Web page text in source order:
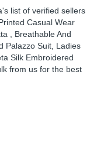
list of verified sellers
Casual Wear
, Breathable And
Palazzo Suit, Ladies
Silk Embroidered
from us for the best